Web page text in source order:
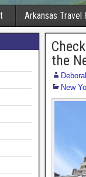
Arkansas Travel
the
New